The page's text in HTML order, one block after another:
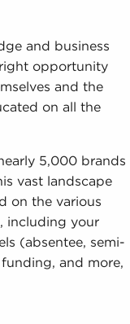
and business
opportunity
and the
on all the
5,000 brands
vast landscape
on the various
including your
(absentee, semi-
and more,